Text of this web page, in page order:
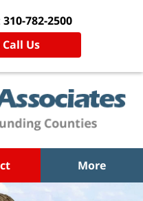
310-782-2500
Us
More